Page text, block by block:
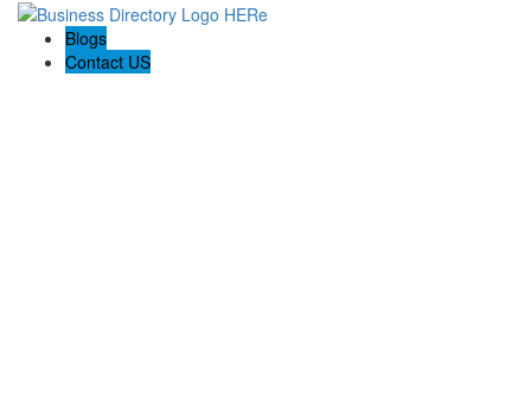
Blogs
Contact US